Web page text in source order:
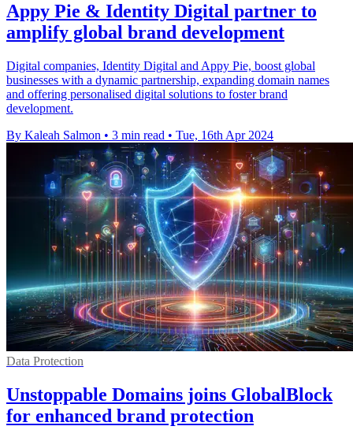
Appy Pie & Identity Digital partner to
amplify global brand development
Digital companies, Identity Digital and Appy Pie, boost global
businesses with a dynamic partnership, expanding domain names
and offering personalised digital solutions to foster brand
development.
By Kaleah Salmon • 3 min read • Tue, 16th Apr 2024
Data Protection
Unstoppable Domains joins GlobalBlock
for enhanced brand protection